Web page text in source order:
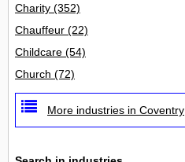
Charity (352)
Chauffeur (22)
Childcare (54)
Church (72)
More industries in Coventry